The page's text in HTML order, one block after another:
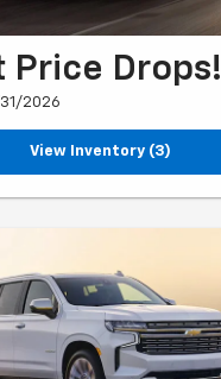
Price Drops!
2026
View Inventory (3)